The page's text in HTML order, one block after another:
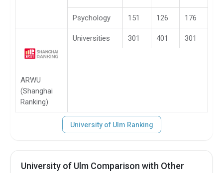
Psychology 151 126 176
ARWU
(Shanghai
Ranking)
Universities 301 401 301
University of Ulm Ranking
University of Ulm Comparison with Other